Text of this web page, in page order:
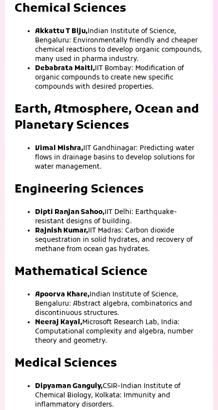
Chemical Sciences
Akkattu T Biju,Indian Institute of Science,
Bengaluru: Environmentally friendly and cheaper
chemical reactions to develop organic compounds,
many used in pharma industry.
Debabrata Maiti,IIT Bombay: Modification of
organic compounds to create new specific
compounds with desired properties.
Earth, Atmosphere, Ocean and
Planetary Sciences
Vimal Mishra,IIT Gandhinagar: Predicting water
flows in drainage basins to develop solutions for
water management.
Engineering Sciences
Dipti Ranjan Sahoo,IIT Delhi: Earthquake-
resistant designs of building.
Rajnish Kumar,IIT Madras: Carbon dioxide
sequestration in solid hydrates, and recovery of
methane from ocean gas hydrates.
Mathematical Science
Apoorva Khare,Indian Institute of Science,
Bengaluru: Abstract algebra, combinatorics and
discontinuous structures.
Neeraj Kayal,Microsoft Research Lab, India:
Computational complexity and algebra, number
theory and geometry.
Medical Sciences
Dipyaman Ganguly,CSIR-Indian Institute of
Chemical Biology, Kolkata: Immunity and
inflammatory disorders.